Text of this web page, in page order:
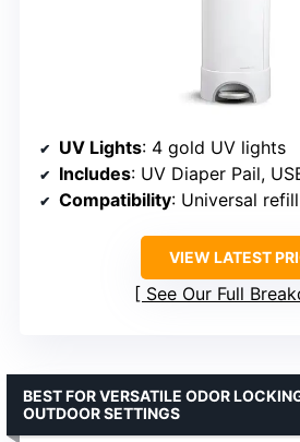
UV Lights: 4 gold UV lights
Includes: UV Diaper Pail, USB cable & adapter,
Compatibility: Universal refill system
VIEW LATEST
See Our Full
BEST FOR VERSATILE ODOR
OUTDOOR SETTINGS